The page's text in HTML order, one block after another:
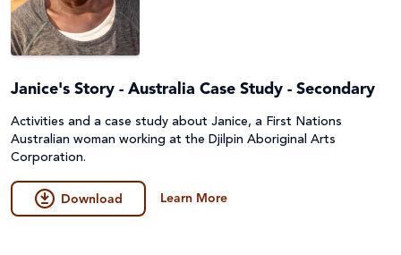
Janice's Story - Australia Case Study - Secondary
Activities and a case study about Janice, a First Nations
Australian woman working at the Djilpin Aboriginal Arts
Corporation.
Download Learn More